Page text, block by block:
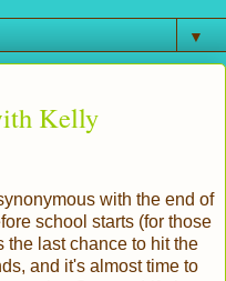
▼
Kelly
with the end of
school starts (for those
the last chance to hit the
and it's almost time to